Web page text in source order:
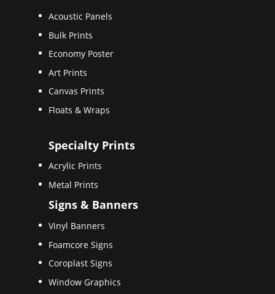
Acoustic Panels
Bulk Prints
Economy Poster
Art Prints
Canvas Prints
Floats & Wraps
Specialty Prints
Acrylic Prints
Metal Prints
Signs & Banners
Vinyl Banners
Foamcore Signs
Coroplast Signs
Window Graphics